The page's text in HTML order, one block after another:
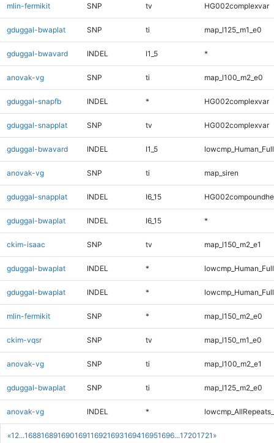
«1 2...168816891690169116921693169416951696...17201721 »
mlin-fermikit SNP tv HG002complexvar
gduggal-bwaplat SNP ti map_l125_m1_e0
gduggal-bwavard INDEL I1_5 *
anovak-vg SNP ti map_l100_m2_e0
gduggal-snapfb INDEL * HG002complexvar
gduggal-snapplat SNP tv HG002complexvar
gduggal-bwavard INDEL I1_5
anovak-vg SNP ti map_siren
gduggal-snapplat INDEL I6_15
gduggal-bwaplat INDEL I6_15 *
ckim-isaac SNP tv map_l150_m2_e1
gduggal-bwaplat INDEL *
gduggal-bwaplat INDEL *
mlin-fermikit SNP * map_l150_m2_e0
ckim-vqsr SNP tv map_l150_m1_e0
anovak-vg SNP ti map_l100_m2_e1
gduggal-bwaplat SNP ti map_l125_m2_e0
anovak-vg INDEL *